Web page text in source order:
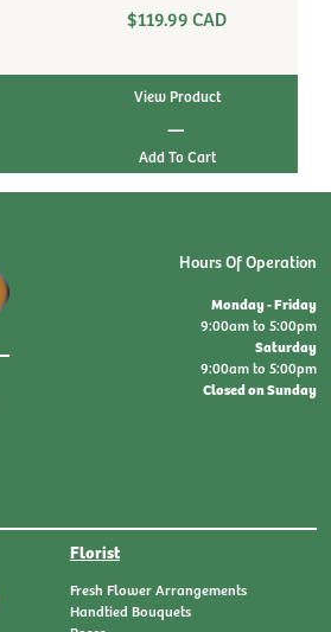
$119.99 CAD
View Product
|
Florist
Fresh Flower Arrangements
Handtied Bouquets
Hours Of Operation
Monday - Friday
9:00am to 5:00pm
Saturday
9:00am to 5:00pm
Closed on Sunday